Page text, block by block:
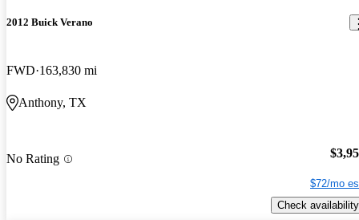
2012 Buick Verano
FWD 163,830 mi
Anthony, TX
No Rating
$72/mo
Check availability